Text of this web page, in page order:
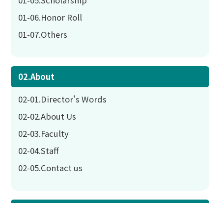
01-06.Honor Roll
01-07.Others
02.About
02-01.Director's Words
02-02.About Us
02-03.Faculty
02-04.Staff
02-05.Contact us